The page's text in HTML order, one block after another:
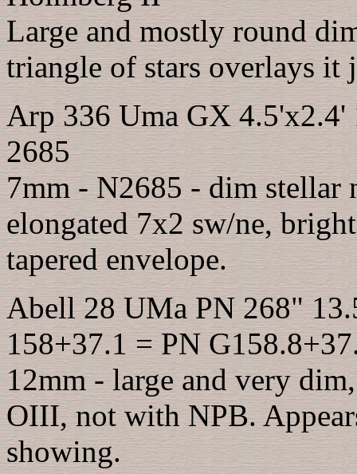
Large and mostly round
triangle of stars overlays it
Arp 336 Uma GX
2685
7mm - N2685 - dim stellar
elongated 7x2 sw/ne,
tapered envelope.
Abell 28 UMa PN 268"
158+37.1 = PN
12mm - large and very
OIII, not with NPB.
showing.